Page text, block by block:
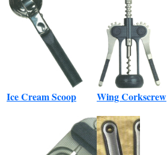
Ice Cream Scoop Wing Corkscrew